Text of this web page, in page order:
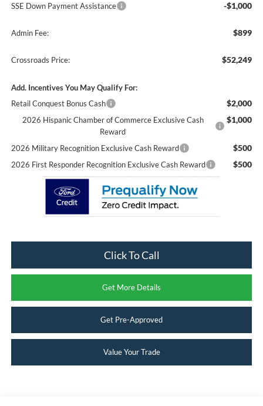
SSE Down Payment Assistance -$1,000
Admin Fee: $899
Crossroads Price: $52,249
Add. Incentives You May Qualify For:
Retail Conquest Bonus Cash
$2,000
2026 Hispanic Chamber of Commerce Exclusive Cash
Reward
$1,000
2026 Military Recognition Exclusive Cash Reward $500
2026 First Responder Recognition Exclusive Cash Reward $500
Click To Call
Get More Details
Get Pre-Approved
Value Your Trade